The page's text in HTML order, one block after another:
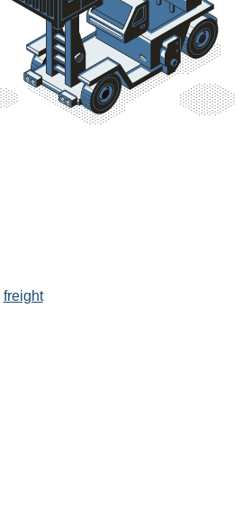
freight